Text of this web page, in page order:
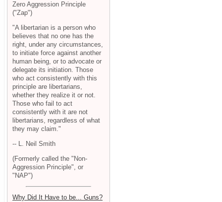
Zero Aggression Principle
("Zap")
"A libertarian is a person who
believes that no one has the
right, under any circumstances,
to initiate force against another
human being, or to advocate or
delegate its initiation. Those
who act consistently with this
principle are libertarians,
whether they realize it or not.
Those who fail to act
consistently with it are not
libertarians, regardless of what
they may claim."
-- L. Neil Smith
(Formerly called the "Non-
Aggression Principle", or
"NAP")
Why Did It Have to be... Guns?